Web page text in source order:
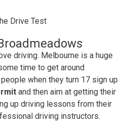
Drive Test
driving. Melbourne is a huge
time to get around
when they turn 17 sign up
and then aim at getting their
up driving lessons from their
driving instructors.